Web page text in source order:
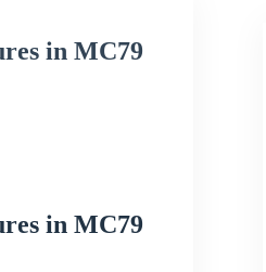
in MC79
in MC79